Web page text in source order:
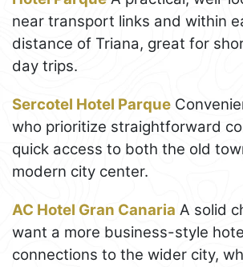
near transport links and within
distance of Triana, great for
day trips.
Sercotel Hotel Parque
who prioritize straightforward
quick access to both the old
modern city center.
AC Hotel Gran Canaria A solid
want a more business-style
connections to the wider city,